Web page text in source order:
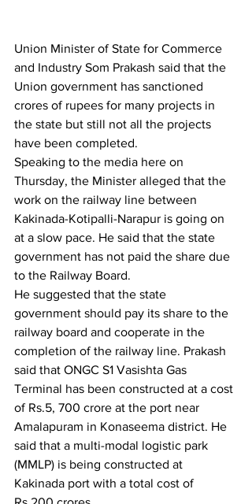
Union Minister of State for Commerce
and Industry Som Prakash said that the
Union government has sanctioned
crores of rupees for many projects in
the state but still not all the projects
have been completed.
Speaking to the media here on
Thursday, the Minister alleged that the
work on the railway line between
Kakinada-Kotipalli-Narapur is going on
at a slow pace. He said that the state
government has not paid the share due
to the Railway Board.
He suggested that the state
government should pay its share to the
railway board and cooperate in the
completion of the railway line. Prakash
said that ONGC S1 Vasishta Gas
Terminal has been constructed at a cost
of Rs.5, 700 crore at the port near
Amalapuram in Konaseema district. He
said that a multi-modal logistic park
(MMLP) is being constructed at
Kakinada port with a total cost of